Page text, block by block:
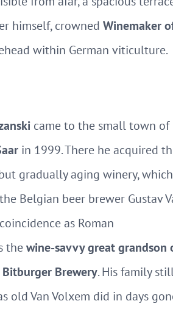
himself, crowned Winemaker
within German viticulture.
came to the small town of
in 1999. There he acquired
gradually aging winery, which
Belgian beer brewer Gustav
as Roman
thewine-savvy great grandson
Brewery. His family
old Van Volxem did in days